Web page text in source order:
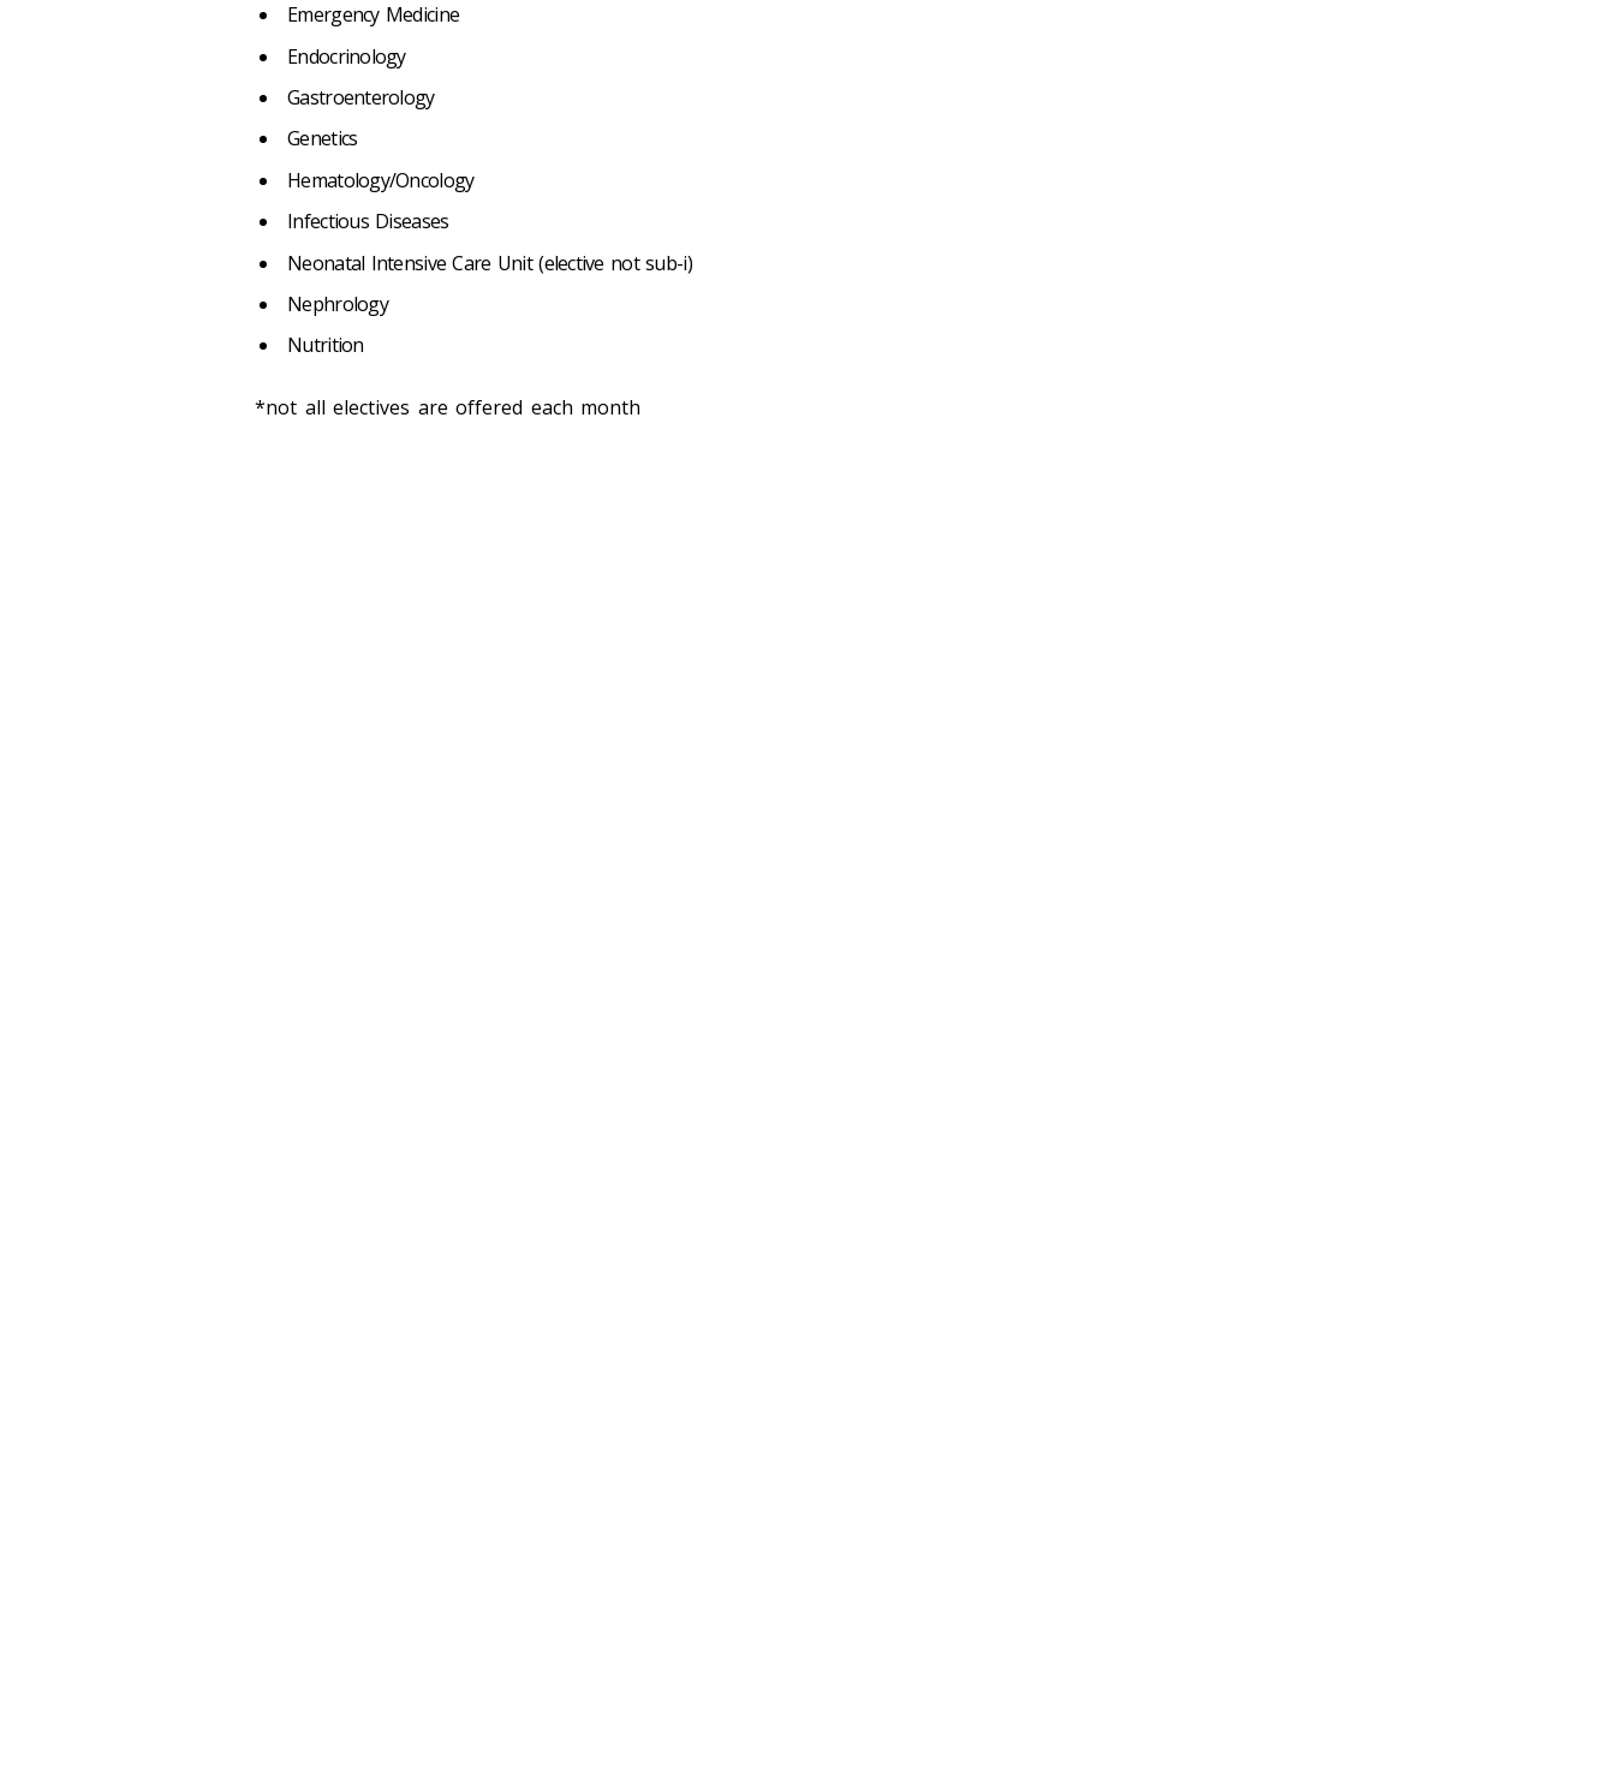
Emergency Medicine
Endocrinology
Gastroenterology
Genetics
Hematology/Oncology
Infectious Diseases
Neonatal Intensive Care Unit (elective not sub-i)
Nephrology
Nutrition
*not all electives are offered each month